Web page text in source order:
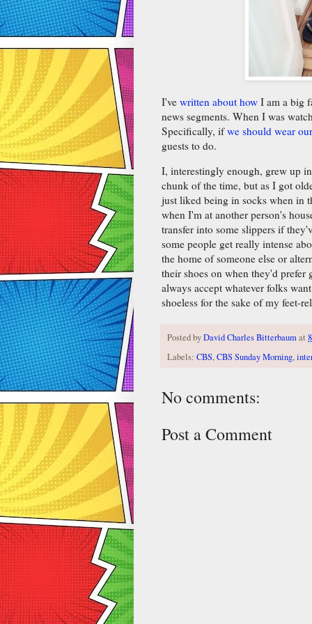
I've written about how I am a big
news segments. When I was
Specifically, ifwe should wear
guests to do.
I, interestingly enough, grew up
chunk of the time, but as I got
just liked being in socks when in
when I'm at another person's
transfer into some slippers if
some people get really intense
the home of someone else or
their shoes on when they'd
always accept whatever folks
shoeless for the sake of my feet-
Posted byDavid Charles Bitterbaumat
Labels: CBS,CBS Sunday Morning,
No comments:
Post a Comment